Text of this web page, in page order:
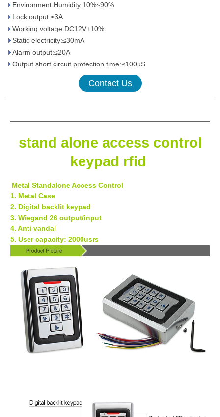
Environment Humidity:10%~90%
Lock output:≤3A
Working voltage:DC12V±10%
Static electricity:≤30mA
Alarm output:≤20A
Output short circuit protection time:≤100μS
Contact Us
stand alone access control
keypad rfid
Metal Standalone Access Control
1. Metal Case
2. Digital backlit keypad
3. Wiegand 26 output/input
4. Anti vandal
5. User capacity: 2000usrs